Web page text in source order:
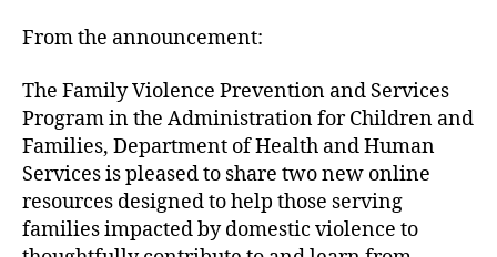
From the announcement:
The Family Violence Prevention and Services
Program in the Administration for Children and
Families, Department of Health and Human
Services is pleased to share two new online
resources designed to help those serving
families impacted by domestic violence to